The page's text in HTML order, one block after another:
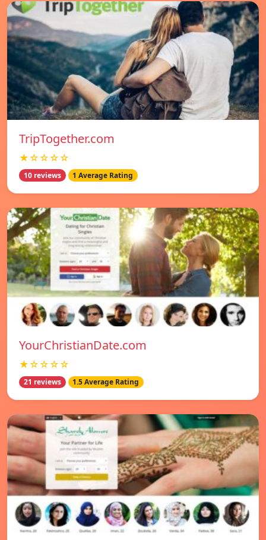
TripTogether.com
★☆☆☆☆
10 reviews 1 Average Rating
YourChristianDate.com
★☆☆☆☆
21 reviews 1.5 Average Rating